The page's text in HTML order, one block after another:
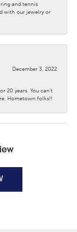
ring and tennis
with our jewelry or
December 3, 2022
20 years. You can’t
Hometown folks!!